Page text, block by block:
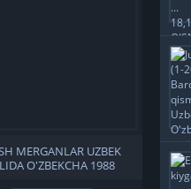
MERGANLAR UZBEK
O'ZBEKCHA 1988